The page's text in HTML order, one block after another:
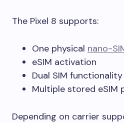
The Pixel 8 supports:
One physical nano-
eSIM activation
Dual SIM functionality
Multiple stored eSIM
Depending on carrier